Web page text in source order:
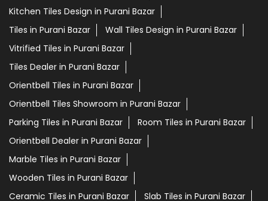
Kitchen Tiles Design in Purani Bazar
Tiles in Purani Bazar
Wall Tiles Design in Purani Bazar
Vitrified Tiles in Purani Bazar
Tiles Dealer in Purani Bazar
Orientbell Tiles in Purani Bazar
Orientbell Tiles Showroom in Purani Bazar
Parking Tiles in Purani Bazar
Room Tiles in Purani Bazar
Orientbell Dealer in Purani Bazar
Marble Tiles in Purani Bazar
Wooden Tiles in Purani Bazar
Ceramic Tiles in Purani Bazar
Slab Tiles in Purani Bazar